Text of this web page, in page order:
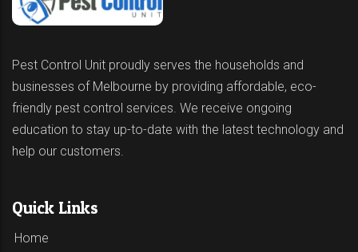
Pest Control Unit proudly serves the households and
businesses of Melbourne by providing affordable, eco-
friendly pest control services. We receive ongoing
education to stay up-to-date with the latest technology and
help our customers.
Quick Links
Home